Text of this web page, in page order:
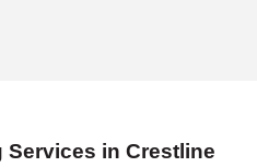
in Crestline